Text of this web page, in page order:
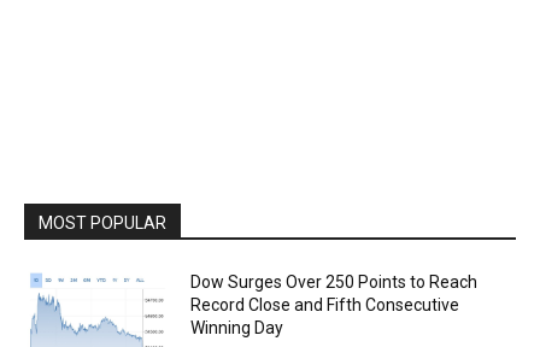
MOST POPULAR
Dow Surges Over 250 Points to Reach
Record Close and Fifth Consecutive
Winning Day